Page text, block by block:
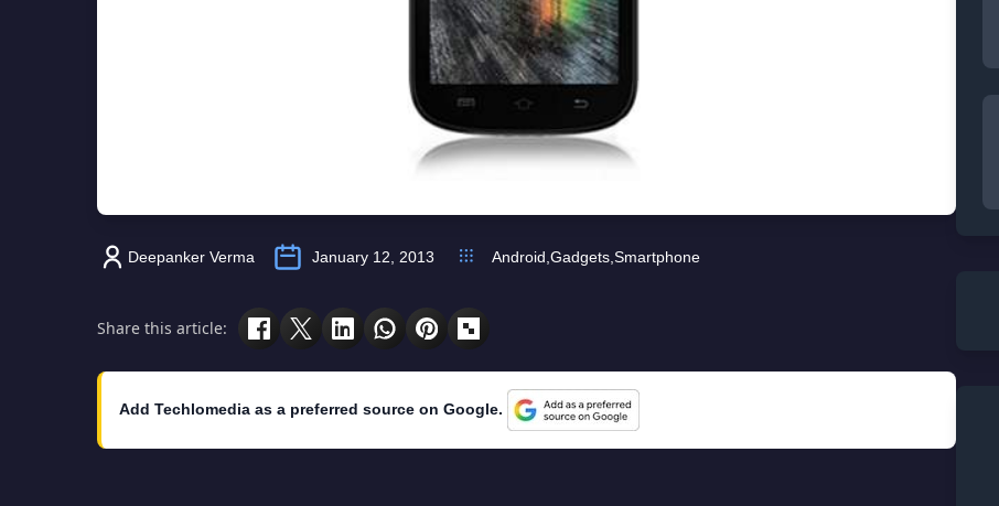
Deepanker Verma January 12, 2013 Android Gadgets Smartphone
Share this article:
Add Techlomedia as a preferred source on Google.